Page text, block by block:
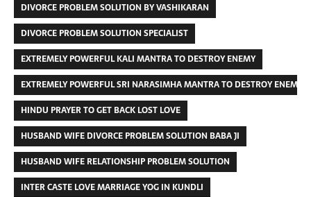
DIVORCE PROBLEM SOLUTION BY VASHIKARAN
DIVORCE PROBLEM SOLUTION SPECIALIST
EXTREMELY POWERFUL KALI MANTRA TO DESTROY ENEMY
EXTREMELY POWERFUL SRI NARASIMHA MANTRA TO DESTROY ENEMIES
HINDU PRAYER TO GET BACK LOST LOVE
HUSBAND WIFE DIVORCE PROBLEM SOLUTION BABA JI
HUSBAND WIFE RELATIONSHIP PROBLEM SOLUTION
INTER CASTE LOVE MARRIAGE YOG IN KUNDLI